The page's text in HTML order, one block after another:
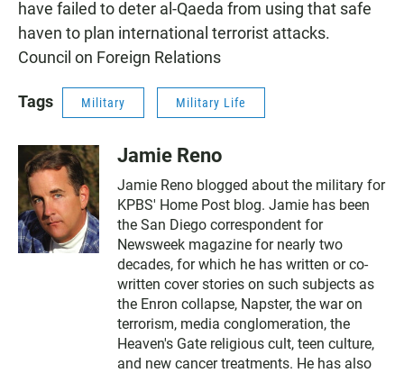
have failed to deter al-Qaeda from using that safe
haven to plan international terrorist attacks.
Council on Foreign Relations
Tags Military Military Life
Jamie Reno
Jamie Reno blogged about the military for
KPBS' Home Post blog. Jamie has been
the San Diego correspondent for
Newsweek magazine for nearly two
decades, for which he has written or co-
written cover stories on such subjects as
the Enron collapse, Napster, the war on
terrorism, media conglomeration, the
Heaven's Gate religious cult, teen culture,
and new cancer treatments. He has also